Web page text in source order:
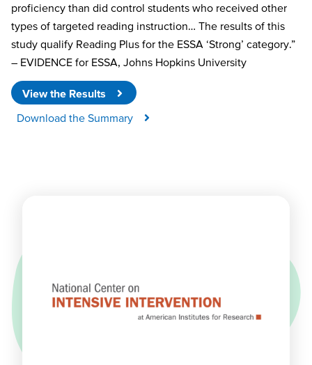
proficiency than did control students who received other
types of targeted reading instruction… The results of this
study qualify Reading Plus for the ESSA ‘Strong’ category.”
– EVIDENCE for ESSA, Johns Hopkins University
View the Results
Download the Summary